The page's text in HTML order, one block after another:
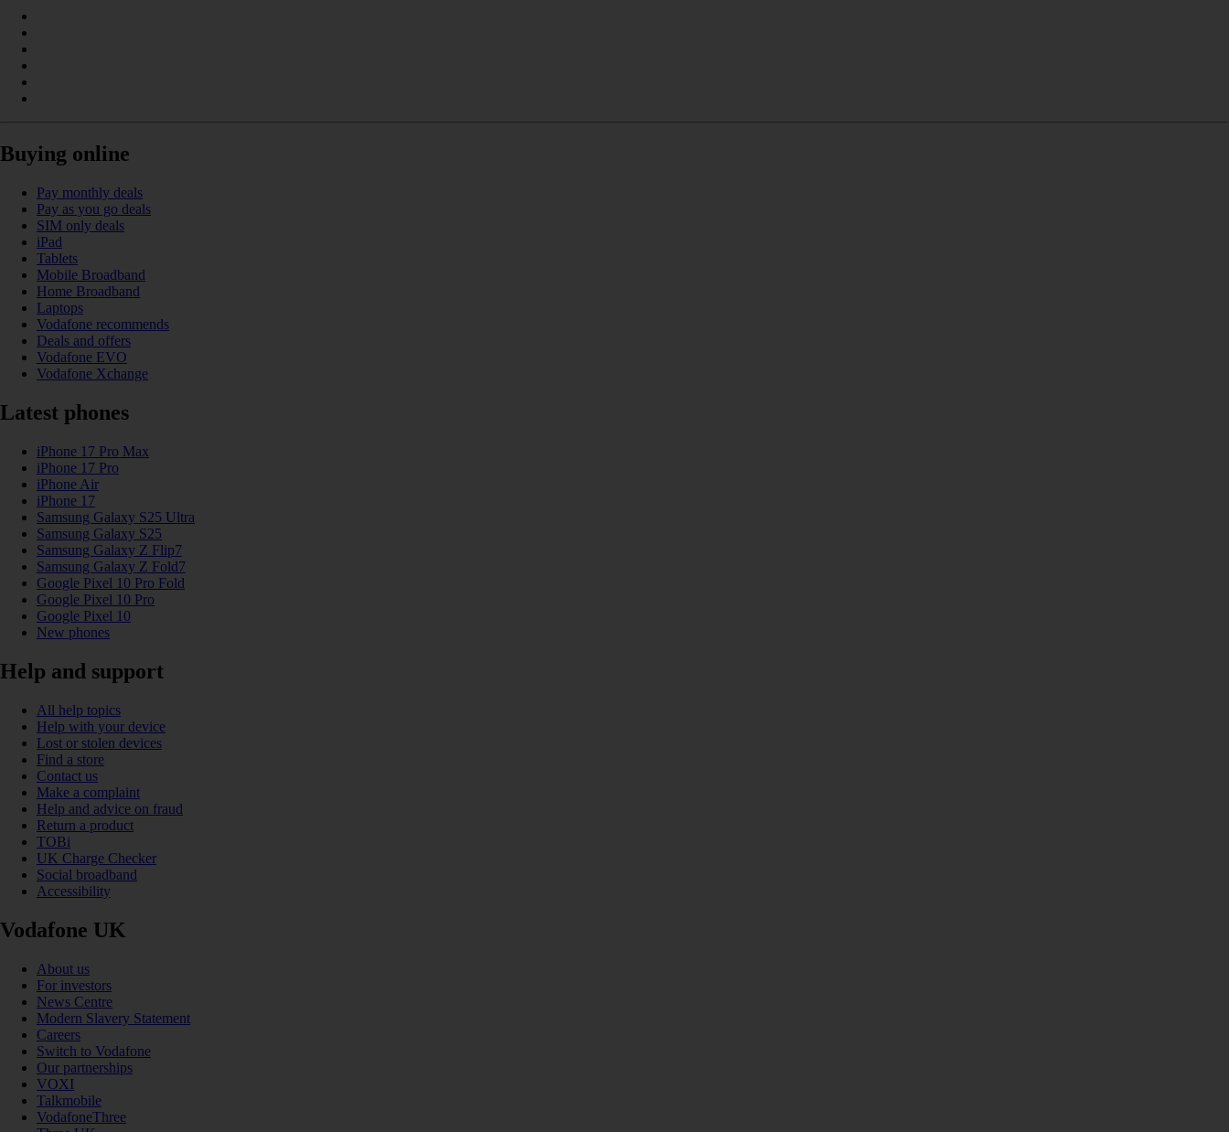
Buying online
Pay monthly deals
Pay as you go deals
SIM only deals
iPad
Tablets
Mobile Broadband
Home Broadband
Laptops
Vodafone recommends
Deals and offers
Vodafone EVO
Vodafone Xchange
Latest phones
iPhone 17 Pro Max
iPhone 17 Pro
iPhone Air
iPhone 17
Samsung Galaxy S25 Ultra
Samsung Galaxy S25
Samsung Galaxy Z Flip7
Samsung Galaxy Z Fold7
Google Pixel 10 Pro Fold
Google Pixel 10 Pro
Google Pixel 10
New phones
Help and support
All help topics
Help with your device
Lost or stolen devices
Find a store
Contact us
Make a complaint
Help and advice on fraud
Return a product
TOBi
UK Charge Checker
Social broadband
Accessibility
Vodafone UK
About us
For investors
News Centre
Modern Slavery Statement
Careers
Switch to Vodafone
Our partnerships
VOXI
Talkmobile
VodafoneThree